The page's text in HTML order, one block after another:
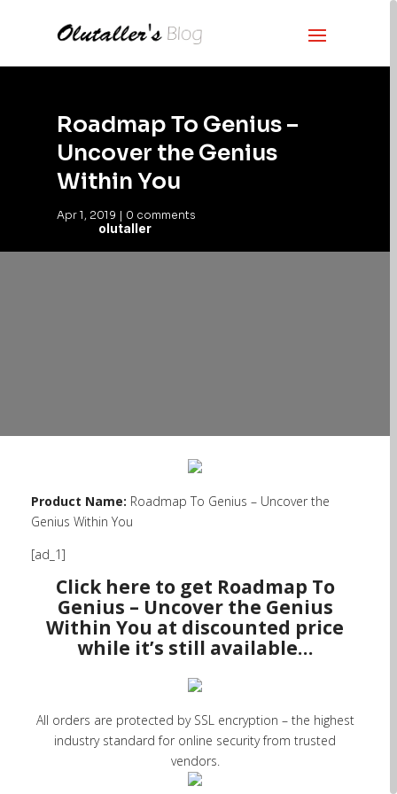
Roadmap To Genius –
Uncover the Genius
Within You
Apr 1, 2019 | 0 comments
olutaller
Product Name: Roadmap To Genius – Uncover the
Genius Within You
[ad_1]
Click here to get Roadmap To
Genius – Uncover the Genius
Within You at discounted price
while it’s still available…
All orders are protected by SSL encryption – the highest
industry standard for online security from trusted
vendors.